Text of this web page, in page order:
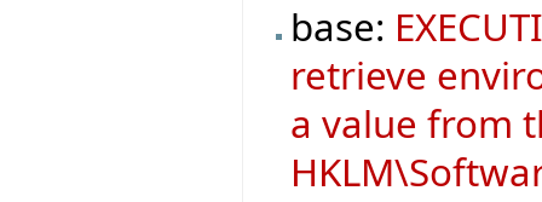
base:
retrieve
a value from